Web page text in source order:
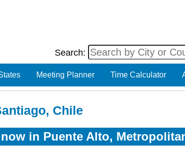
Search:
Meeting Planner Time Calculator
Chile
in Puente Alto,